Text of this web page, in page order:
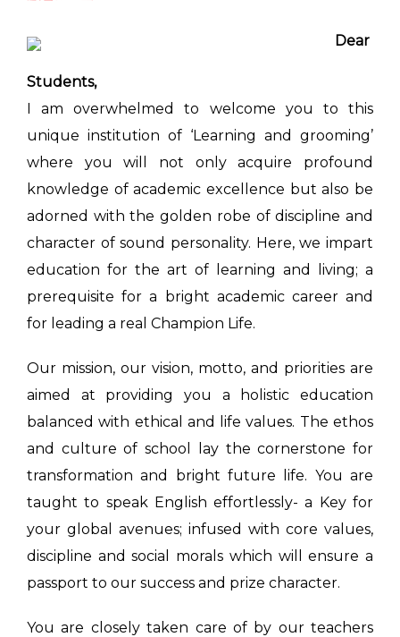
Dear
Students,
I am overwhelmed to welcome you to this
unique institution of ‘Learning and grooming’
where you will not only acquire profound
knowledge of academic excellence but also be
adorned with the golden robe of discipline and
character of sound personality. Here, we impart
education for the art of learning and living; a
prerequisite for a bright academic career and
for leading a real Champion Life.
Our mission, our vision, motto, and priorities are
aimed at providing you a holistic education
balanced with ethical and life values. The ethos
and culture of school lay the cornerstone for
transformation and bright future life. You are
taught to speak English effortlessly- a Key for
your global avenues; infused with core values,
discipline and social morals which will ensure a
passport to our success and prize character.
You are closely taken care of by our teachers